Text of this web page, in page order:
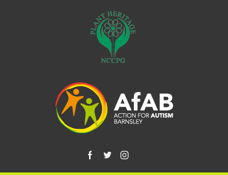
Facebook
TwitterInstagram